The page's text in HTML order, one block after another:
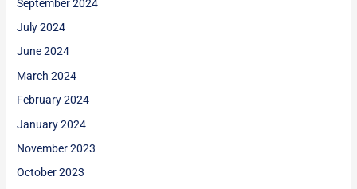
September 2024
July 2024
June 2024
March 2024
February 2024
January 2024
November 2023
October 2023